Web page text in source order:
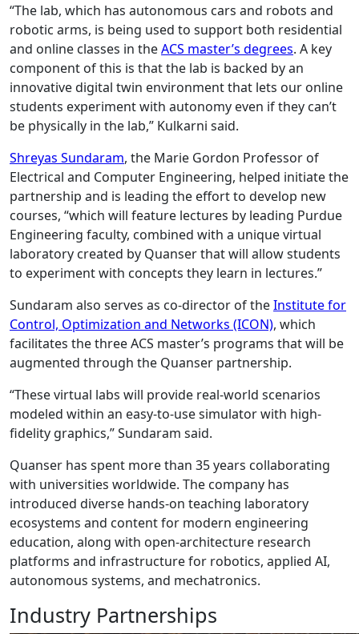
“The lab, which has autonomous cars and robots and
robotic arms, is being used to support both residential
and online classes in theACS master’s degrees. A key
component of this is that the lab is backed by an
innovative digital twin environment that lets our online
students experiment with autonomy even if they can’t
be physically in the lab,” Kulkarni said.
Shreyas Sundaram, the Marie Gordon Professor of
Electrical and Computer Engineering, helped initiate the
partnership and is leading the effort to develop new
courses, “which will feature lectures by leading Purdue
Engineering faculty, combined with a unique virtual
laboratory created by Quanser that will allow students
to experiment with concepts they learn in lectures.”
Sundaram also serves as co-director of theInstitute for
Control, Optimization and Networks (ICON), which
facilitates the three ACS master’s programs that will be
augmented through the Quanser partnership.
“These virtual labs will provide real-world scenarios
modeled within an easy-to-use simulator with high-
fidelity graphics,” Sundaram said.
Quanser has spent more than 35 years collaborating
with universities worldwide. The company has
introduced diverse hands-on teaching laboratory
ecosystems and content for modern engineering
education, along with open-architecture research
platforms and infrastructure for robotics, applied AI,
autonomous systems, and mechatronics.
Industry Partnerships